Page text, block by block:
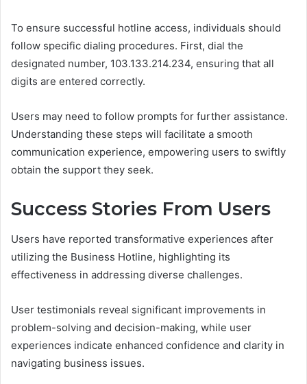
To ensure successful hotline access, individuals should
follow specific dialing procedures. First, dial the
designated number, 103.133.214.234, ensuring that all
digits are entered correctly.
Users may need to follow prompts for further assistance.
Understanding these steps will facilitate a smooth
communication experience, empowering users to swiftly
obtain the support they seek.
Success Stories From Users
Users have reported transformative experiences after
utilizing the Business Hotline, highlighting its
effectiveness in addressing diverse challenges.
User testimonials reveal significant improvements in
problem-solving and decision-making, while user
experiences indicate enhanced confidence and clarity in
navigating business issues.